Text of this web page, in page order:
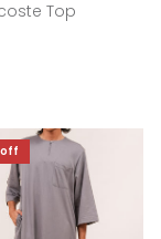
Top
off